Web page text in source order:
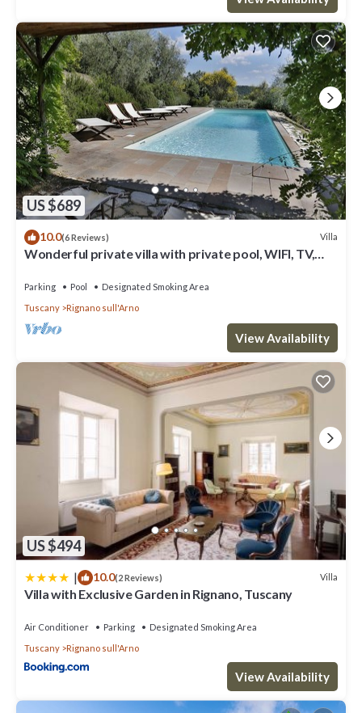
US $689
10.0(6 Reviews) Villa
Wonderful private villa with private pool, WIFI, TV,
Parking Pool
Designated Smoking Area
Tuscany
Rignano sull'Arno
View Availability
US $494
| 10.0(2 Reviews) Villa
Villa with Exclusive Garden in Rignano, Tuscany
Air Conditioner Parking
Designated Smoking Area
Tuscany
Rignano sull'Arno
View Availability